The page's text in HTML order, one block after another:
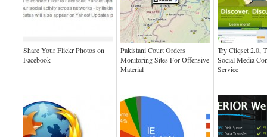
Share Your Flickr Photos on
Facebook
Pakistani Court Orders
Monitoring Sites For Offensive
Material
Try Cliqset 2.0,
Social Media
Service